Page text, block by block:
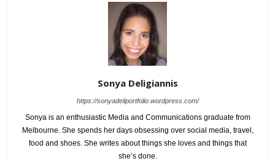
Sonya Deligiannis
https://sonyadeliportfolio.wordpress.com/
Sonya is an enthusiastic Media and Communications graduate from
Melbourne. She spends her days obsessing over social media, travel,
food and shoes. She writes about things she loves and things that
she’s done.